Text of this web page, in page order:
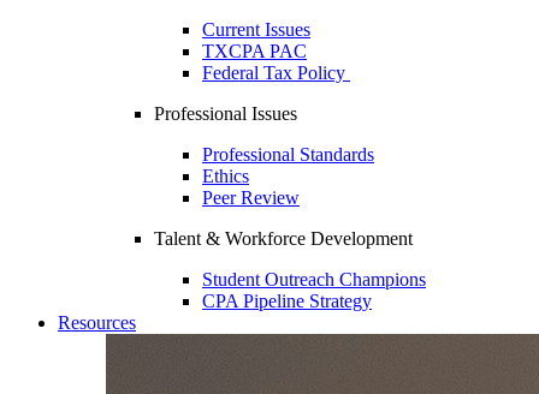
Current Issues
TXCPA PAC
Federal Tax Policy
Professional Issues
Professional Standards
Ethics
Peer Review
Talent & Workforce Development
Student Outreach Champions
CPA Pipeline Strategy
Resources